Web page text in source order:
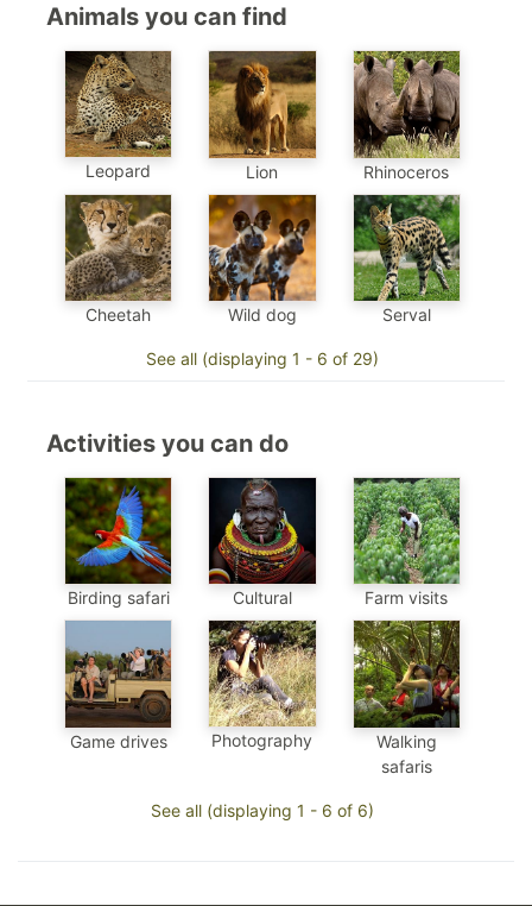
Animals you can find
Leopard Lion Rhinoceros
Cheetah Wild dog Serval
See all (displaying 1 - 6 of 29)
Activities you can do
Birding safari Cultural Farm visits
Game drives Photography
Walking
safaris
See all (displaying 1 - 6 of 6)